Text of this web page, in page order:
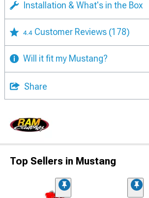
Installation & What's in the Box
4.4 Customer Reviews (178)
Will it fit my Mustang?
Share
Top Sellers in Mustang